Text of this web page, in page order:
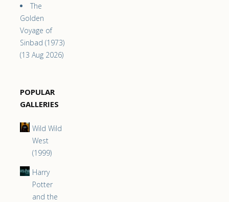
The
Golden
Voyage of
Sinbad (1973)
(13 Aug 2026)
POPULAR
GALLERIES
Wild Wild
West
(1999)
Harry
Potter
and the